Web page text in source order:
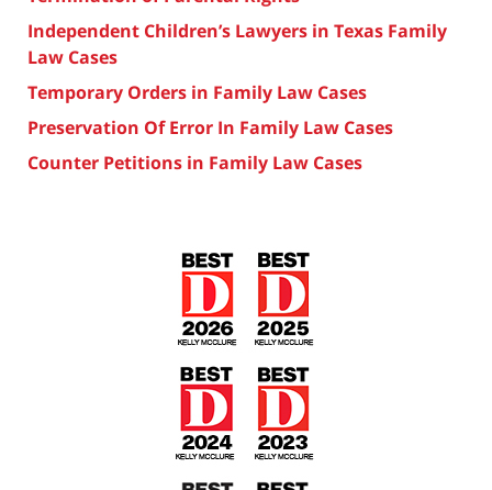
Independent Children’s Lawyers in Texas Family
Law Cases
Temporary Orders in Family Law Cases
Preservation Of Error In Family Law Cases
Counter Petitions in Family Law Cases